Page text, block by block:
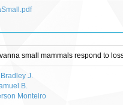
small mammals respond to
J.
B.
Monteiro